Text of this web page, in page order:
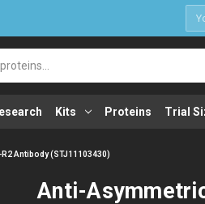
Kits Proteins Trial
Antibody (STJ11103430)
Anti-